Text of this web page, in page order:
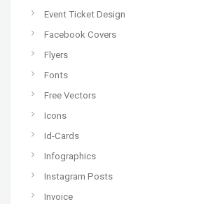
Event Ticket Design
Facebook Covers
Flyers
Fonts
Free Vectors
Icons
Id-Cards
Infographics
Instagram Posts
Invoice